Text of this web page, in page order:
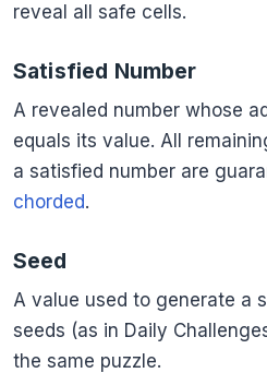
reveal all safe cells.
Satisfied Number
A revealed number whose
equals its value. All
a satisfied number are
chorded.
Seed
A value used to generate a
seeds (as in Daily
the same puzzle.